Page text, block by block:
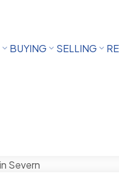
BUYING SELLING